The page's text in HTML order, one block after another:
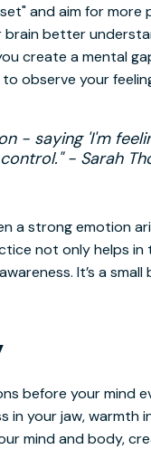
and aim for
better
create a mental
observe your
- saying 'I'm
- Sarah
a strong emotion
not only helps
It’s a
before your mind
in your jaw,
mind and body,